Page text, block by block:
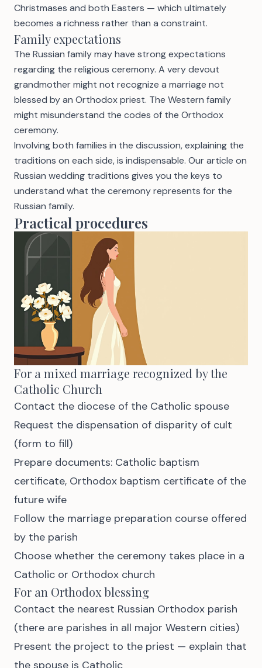
Christmases and both Easters — which ultimately
becomes a richness rather than a constraint.
Family expectations
The Russian family may have strong expectations
regarding the religious ceremony. A very devout
grandmother might not recognize a marriage not
blessed by an Orthodox priest. The Western family
might misunderstand the codes of the Orthodox
ceremony.
Involving both families in the discussion, explaining the
traditions on each side, is indispensable. Our article on
Russian wedding traditions gives you the keys to
understand what the ceremony represents for the
Russian family.
Practical procedures
For a mixed marriage recognized by the
Catholic Church
Contact the diocese of the Catholic spouse
Request the dispensation of disparity of cult
(form to fill)
Prepare documents: Catholic baptism
certificate, Orthodox baptism certificate of the
future wife
Follow the marriage preparation course offered
by the parish
Choose whether the ceremony takes place in a
Catholic or Orthodox church
For an Orthodox blessing
Contact the nearest Russian Orthodox parish
(there are parishes in all major Western cities)
Present the project to the priest — explain that
the spouse is Catholic